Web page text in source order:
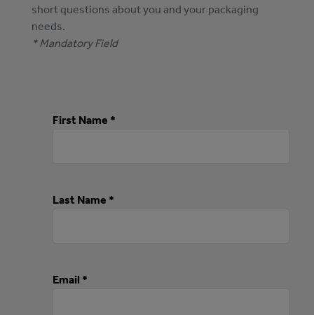
short questions about you and your packaging
needs.
* Mandatory Field
First Name *
Last Name *
Email *